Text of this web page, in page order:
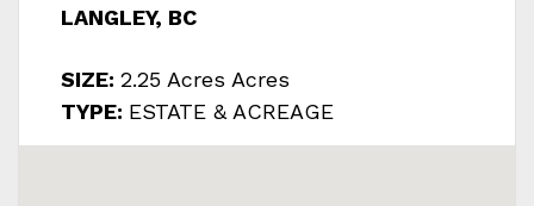
LANGLEY, BC
SIZE: 2.25 Acres Acres
TYPE: ESTATE & ACREAGE